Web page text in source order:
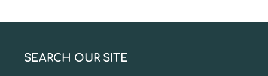
SEARCH OUR SITE